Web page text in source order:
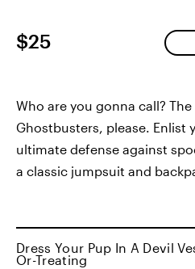
$25
Who are you gonna call?
Ghostbusters, please. Enlist
ultimate defense against
a classic jumpsuit and
Dress Your Pup In A Devil
Or-Treating